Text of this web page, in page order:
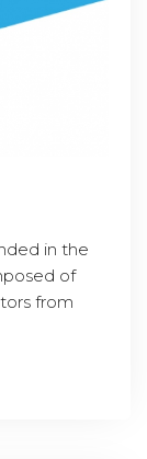
in the
of
from